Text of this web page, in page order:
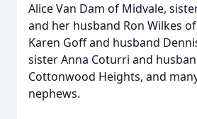
Alice Van Dam of Midvale,
and her husband Ron Wilkes
Karen Goff and husband
sister Anna Coturri and
Cottonwood Heights, and
nephews.